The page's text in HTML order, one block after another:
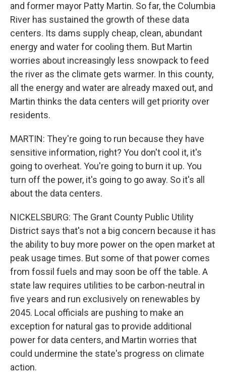
and former mayor Patty Martin. So far, the Columbia
River has sustained the growth of these data
centers. Its dams supply cheap, clean, abundant
energy and water for cooling them. But Martin
worries about increasingly less snowpack to feed
the river as the climate gets warmer. In this county,
all the energy and water are already maxed out, and
Martin thinks the data centers will get priority over
residents.
MARTIN: They're going to run because they have
sensitive information, right? You don't cool it, it's
going to overheat. You're going to burn it up. You
turn off the power, it's going to go away. So it's all
about the data centers.
NICKELSBURG: The Grant County Public Utility
District says that's not a big concern because it has
the ability to buy more power on the open market at
peak usage times. But some of that power comes
from fossil fuels and may soon be off the table. A
state law requires utilities to be carbon-neutral in
five years and run exclusively on renewables by
2045. Local officials are pushing to make an
exception for natural gas to provide additional
power for data centers, and Martin worries that
could undermine the state's progress on climate
action.